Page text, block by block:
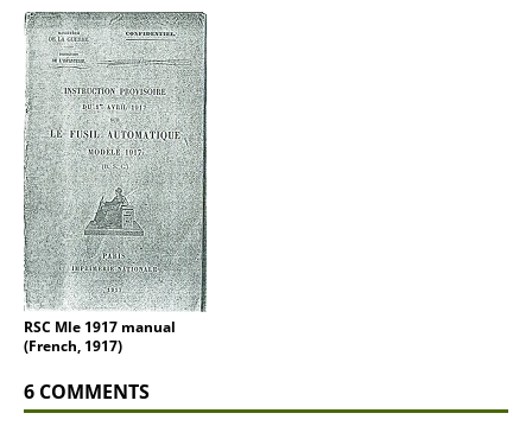
RSC Mle 1917 manual
(French, 1917)
6 COMMENTS